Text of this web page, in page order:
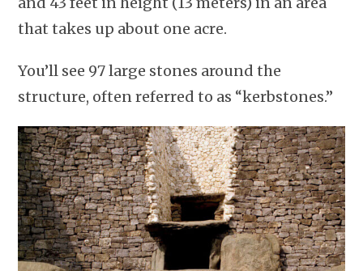
that takes up about one acre.
You’ll see 97 large stones around the
structure, often referred to as “kerbstones.”